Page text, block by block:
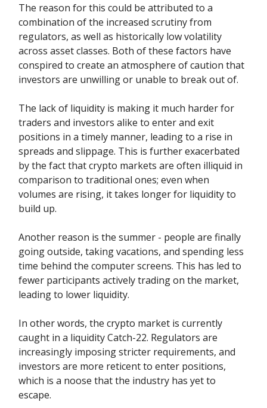
The reason for this could be attributed to a
combination of the increased scrutiny from
regulators, as well as historically low volatility
across asset classes. Both of these factors have
conspired to create an atmosphere of caution that
investors are unwilling or unable to break out of.
The lack of liquidity is making it much harder for
traders and investors alike to enter and exit
positions in a timely manner, leading to a rise in
spreads and slippage. This is further exacerbated
by the fact that crypto markets are often illiquid in
comparison to traditional ones; even when
volumes are rising, it takes longer for liquidity to
build up.
Another reason is the summer - people are finally
going outside, taking vacations, and spending less
time behind the computer screens. This has led to
fewer participants actively trading on the market,
leading to lower liquidity.
In other words, the crypto market is currently
caught in a liquidity Catch-22. Regulators are
increasingly imposing stricter requirements, and
investors are more reticent to enter positions,
which is a noose that the industry has yet to
escape.